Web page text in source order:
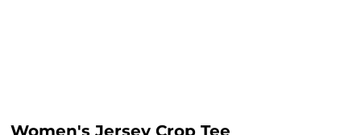
Women's Jersey Crop Tee